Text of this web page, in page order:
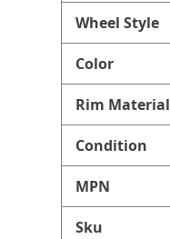
Wheel Style
Color
Rim Material
Condition
MPN
Sku